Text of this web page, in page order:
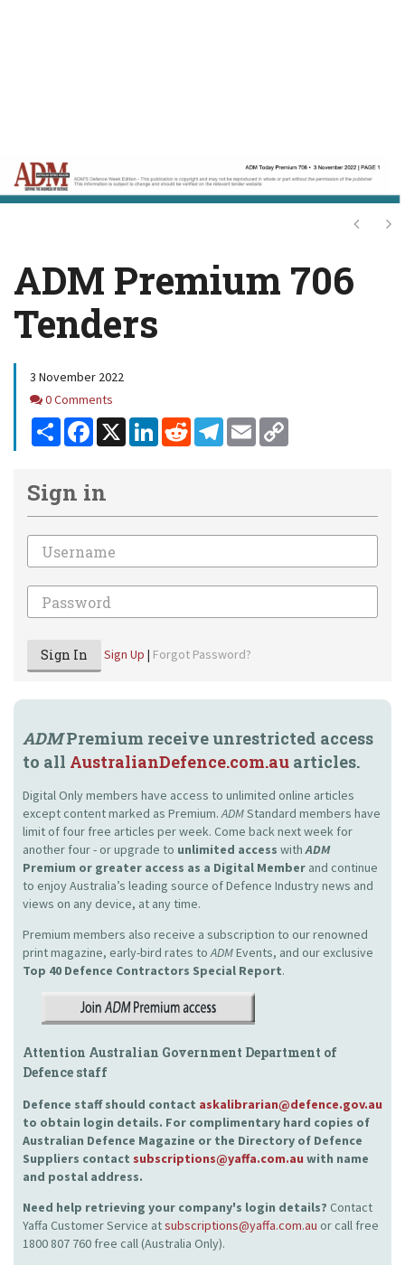
Next
ADM Premium 706
Tenders
3 November 2022
Comments
0 Comments
Share Facebook
X LinkedInReddit Telegram
Email
Sign in
Email
Password
Sign In Sign Up | Forgot Password?
ADMPremium receive unrestricted access
to all AustralianDefence.com.au articles.
Digital Only members have access to unlimited online articles
except content marked as Premium.ADMStandard members have
limit of four free articles per week. Come back next week for
another four - or upgrade to unlimited access withADM
Premium or greater access as a Digital Member and continue
to enjoy Australia’s leading source of Defence Industry news and
views on any device, at any time.
Premium members also receive a subscription to our renowned
print magazine, early-bird rates toADMEvents, and our exclusive
Top 40 Defence Contractors Special Report.
Attention Australian Government Department of
Defence staff
Defence staff should contact askalibrarian@defence.gov.au
to obtain login details. For complimentary hard copies of
Australian Defence Magazine or the Directory of Defence
Suppliers contact subscriptions@yaffa.com.au with name
and postal address.
Need help retrieving your company's login details? Contact
Yaffa Customer Service atsubscriptions@yaffa.com.au or call free
1800 807 760 free call (Australia Only).